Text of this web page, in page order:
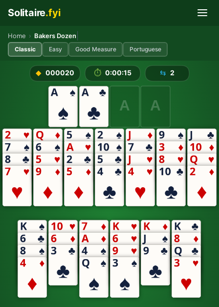
Skip to main content
Solitaire.fyi
Play Bakers Dozen Solitaire
Home › Bakers Dozen
Classic Easy Good Measure Portuguese